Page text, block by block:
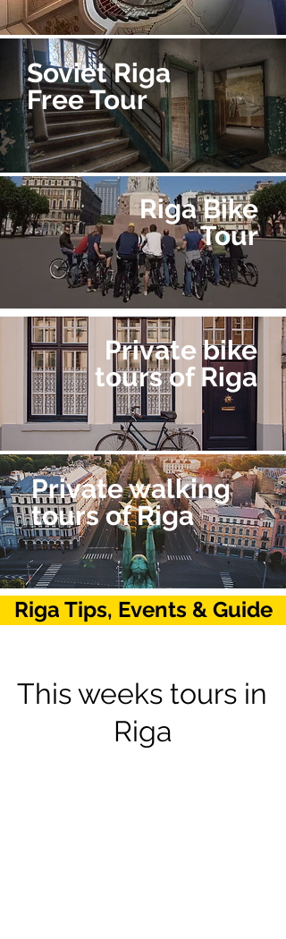
Soviet Riga
Free Tour
Riga Bike
Tour
Private bike
tours of Riga
Private walking
tours of Riga
Riga Tips, Events & Guide
This weeks tours in
Riga